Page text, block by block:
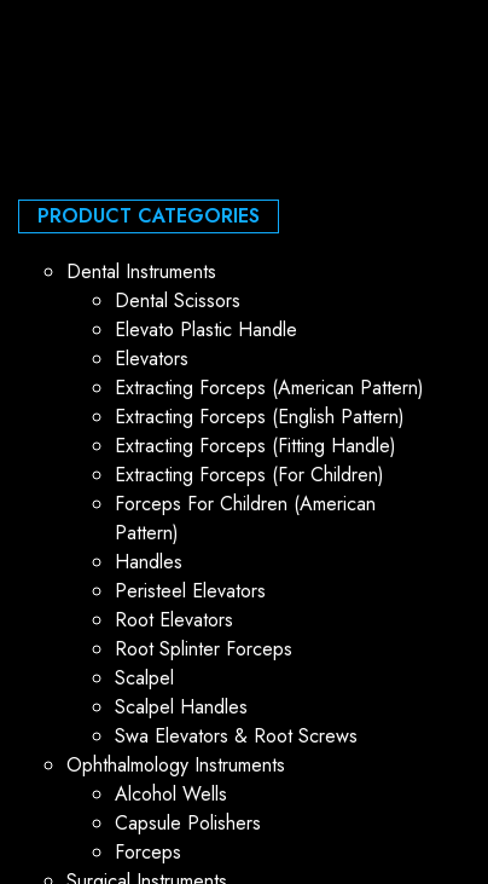
PRODUCT CATEGORIES
Dental Instruments
Dental Scissors
Elevato Plastic Handle
Elevators
Extracting Forceps (American Pattern)
Extracting Forceps (English Pattern)
Extracting Forceps (Fitting Handle)
Extracting Forceps (For Children)
Forceps For Children (American
Pattern)
Handles
Peristeel Elevators
Root Elevators
Root Splinter Forceps
Scalpel
Scalpel Handles
Swa Elevators & Root Screws
Ophthalmology Instruments
Alcohol Wells
Capsule Polishers
Forceps